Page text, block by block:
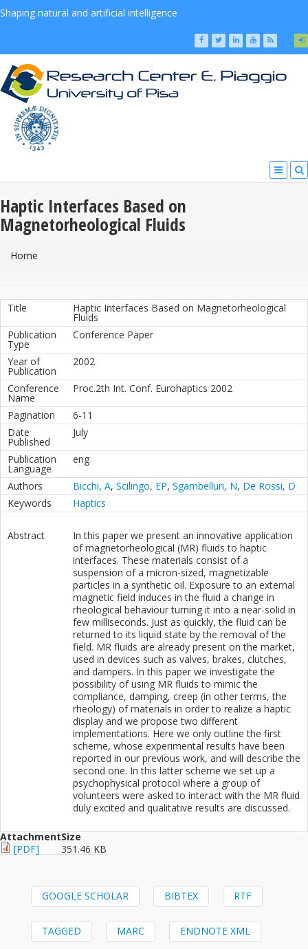
Shaping natural and artificial intelligence
Haptic Interfaces Based on
Magnetorheological Fluids
You Are Here
Home
Title Haptic Interfaces Based on Magnetorheological
Fluids
Publication
Type
Conference Paper
Year of
Publication
2002
Conference
Name
Proc.2th Int. Conf. Eurohaptics 2002
Pagination
6-11
Date
Published
July
Publication
Language
eng
Authors Bicchi, A, Scilingo, EP, Sgambelluri, N, De Rossi, D
Keywords
Haptics
Abstract
In this paper we present an innovative application
of magnetorheological (MR) fluids to haptic
interfaces. These materials consist of a
suspension of a micron-sized, magnetizable
particles in a synthetic oil. Exposure to an external
magnetic field induces in the fluid a change in
rheological behaviour turning it into a near-solid in
few milliseconds. Just as quickly, the fluid can be
returned to its liquid state by the removal of the
field. MR fluids are already present on the market,
used in devices such as valves, brakes, clutches,
and dampers. In this paper we investigate the
possibility of using MR fluids to mimic the
compliance, damping, creep (in other terms, the
rheology) of materials in order to realize a haptic
display and we propose two different
implementations. Here we only outline the first
scheme, whose experimental results have been
reported in our previous work, and will describe the
second one. In this latter scheme we set up a
psychophysical protocol where a group of
volunteers were asked to interact with the MR fluid
duly excited and qualitative results are discussed.
AttachmentSize
[PDF]
351.46 KB
GOOGLE SCHOLAR BIBTEX RTF
TAGGED MARC ENDNOTE XML